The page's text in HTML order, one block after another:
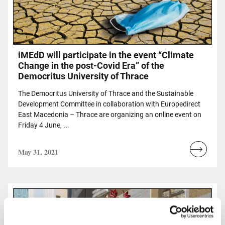
iMEdD will participate in the event “Climate
Change in the post-Covid Era” of the
Democritus University of Thrace
The Democritus University of Thrace and the Sustainable
Development Committee in collaboration with Europedirect
East Macedonia – Thrace are organizing an online event on
Friday 4 June, ...
May 31, 2021
Read